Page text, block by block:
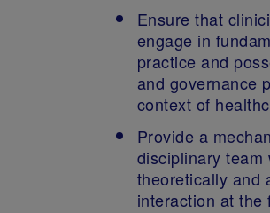
Ensure that
engage in
practice and
and governance
context of
Provide a
disciplinary team
theoretically and
interaction at the